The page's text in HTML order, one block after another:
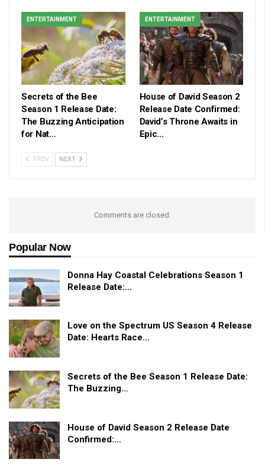
ENTERTAINMENT
Secrets of the Bee
Season 1 Release Date:
The Buzzing Anticipation
for Nat…
ENTERTAINMENT
House of David Season 2
Release Date Confirmed:
David’s Throne Awaits in
Epic…
PREV NEXT
Comments are closed.
Popular Now
Donna Hay Coastal Celebrations Season 1
Release Date:…
Love on the Spectrum US Season 4 Release
Date: Hearts Race…
Secrets of the Bee Season 1 Release Date:
The Buzzing…
House of David Season 2 Release Date
Confirmed:…